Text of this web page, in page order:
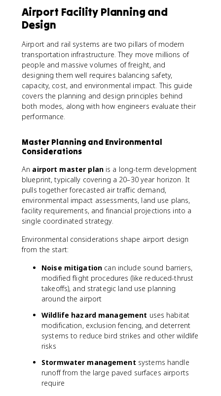
Airport Facility Planning and
Design
Airport and rail systems are two pillars of modern
transportation infrastructure. They move millions of
people and massive volumes of freight, and
designing them well requires balancing safety,
capacity, cost, and environmental impact. This guide
covers the planning and design principles behind
both modes, along with how engineers evaluate their
performance.
Master Planning and Environmental
Considerations
An airport master planis a long-term development
blueprint, typically covering a 20–30 year horizon. It
pulls together forecasted air traffic demand,
environmental impact assessments, land use plans,
facility requirements, and financial projections into a
single coordinated strategy.
Environmental considerations shape airport design
from the start:
Noise mitigation can include sound barriers,
modified flight procedures (like reduced-thrust
takeoffs), and strategic land use planning
around the airport
Wildlife hazard management uses habitat
modification, exclusion fencing, and deterrent
systems to reduce bird strikes and other wildlife
risks
Stormwater management systems handle
runoff from the large paved surfaces airports
require